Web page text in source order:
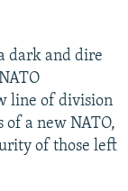
dark and dire
line of division
of a new NATO,
of those left